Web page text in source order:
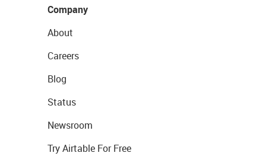
Company
About
Careers
Blog
Status
Newsroom
Try Airtable For Free